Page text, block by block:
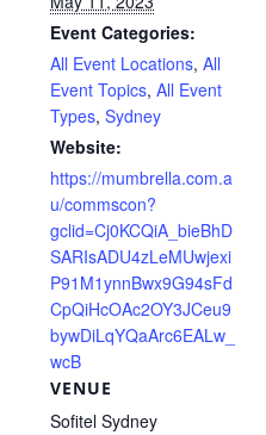
Event Categories:
All Event Locations,All
Event Topics,All Event
Types,Sydney
Website:
https://mumbrella.com.a
u/commscon?
gclid=Cj0KCQiA_bieBhD
SARIsADU4zLeMUwjexi
P91M1ynnBwx9G94sFd
CpQiHcOAc2OY3JCeu9
bywDiLqYQaArc6EALw_
wcB
VENUE
Sofitel Sydney